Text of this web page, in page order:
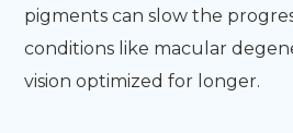
pigments can slow the
conditions like macular
vision optimized for longer.